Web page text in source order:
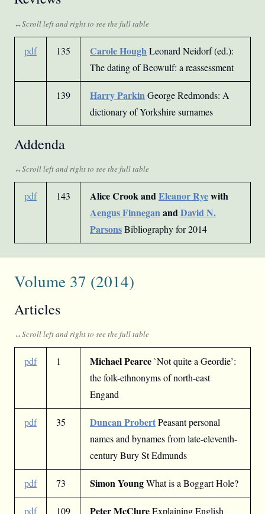
pdf 135 Carole HoughLeonard Neidorf (ed.):
The dating of Beowulf: a reassessment
139 Harry ParkinGeorge Redmonds: A
dictionary of Yorkshire surnames
Addenda
pdf 143 Alice Crook andEleanor Ryewith
Aengus FinneganandDavid N.
ParsonsBibliography for 2014
Volume 37 (2014)
Articles
pdf 1 Michael Pearce`Not quite a Geordie’:
the folk-ethnonyms of north-east
Engand
pdf 35 Duncan ProbertPeasant personal
names and bynames from late-eleventh-
century Bury St Edmunds
pdf 73 Simon YoungWhat is a Boggart Hole?
pdf 109 Peter McClureExplaining English